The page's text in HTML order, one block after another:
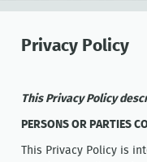
Privacy Policy
This Privacy Policy
PERSONS OR PARTIES
This Privacy Policy is